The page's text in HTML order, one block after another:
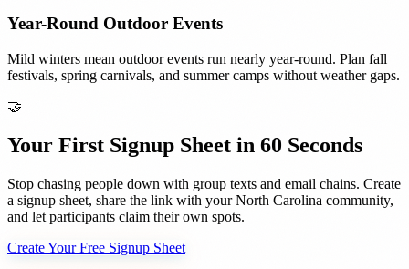
Year-Round Outdoor Events
Mild winters mean outdoor events run nearly year-round. Plan fall
festivals, spring carnivals, and summer camps without weather gaps.
🤝
Your First Signup Sheet in 60 Seconds
Stop chasing people down with group texts and email chains. Create
a signup sheet, share the link with yourNorth Carolina community,
and let participants claim their own spots.
Create Your Free Signup Sheet